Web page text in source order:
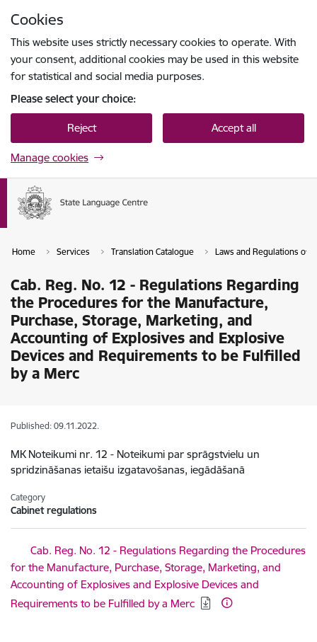
Cookies
This website uses strictly necessary cookies to operate. With
your consent, additional cookies may be used in this website
for statistical and social media purposes.
Please select your choice:
Reject Accept all
Manage cookies
Home Services Translation Catalogue Laws and Regulations of
Cab. Reg. No. 12 - Regulations Regarding
the Procedures for the Manufacture,
Purchase, Storage, Marketing, and
Accounting of Explosives and Explosive
Devices and Requirements to be Fulfilled
by a Merc
Published: 09.11.2022.
MK Noteikumi nr. 12 - Noteikumi par sprāgstvielu un
spridzināšanas ietaišu izgatavošanas, iegādāšanā
Category
Cabinet regulations
Download:
Cab. Reg. No. 12 - Regulations Regarding the Procedures
for the Manufacture, Purchase, Storage, Marketing, and
Accounting of Explosives and Explosive Devices and
Requirements to be Fulfilled by a Merc